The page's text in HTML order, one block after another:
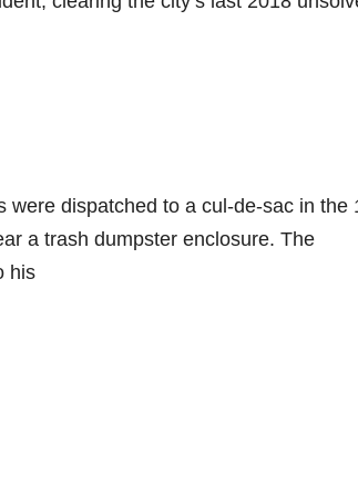
were dispatched to a cul-de-sac in the
a trash dumpster enclosure. The
his